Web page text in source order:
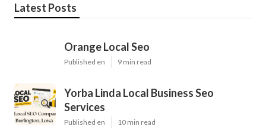
Latest Posts
Orange Local Seo
Published en 9 min read
Yorba Linda Local Business Seo
Services
Published en 10 min read